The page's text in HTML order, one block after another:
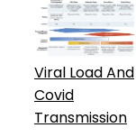
Viral Load And
Covid
Transmission